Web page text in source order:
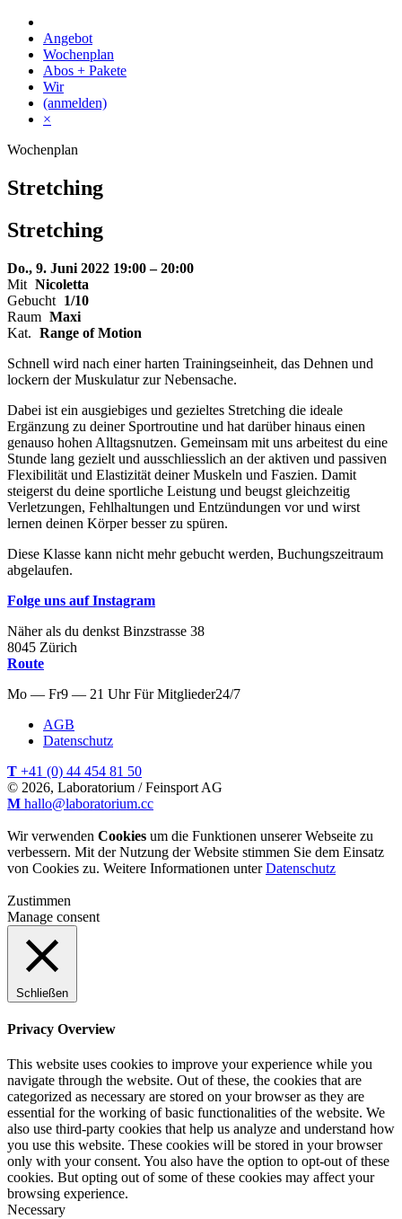
Skip
content
Angebot
Wochenplan
Abos + Pakete
Wir
(anmelden)
×
Wochenplan
Stretching
Stretching
Do., 9. Juni 2022 19:00 – 20:00
Mit Nicoletta
Gebucht 1/10
Raum Maxi
Kat. Range of Motion
Schnell wird nach einer harten Trainingseinheit, das Dehnen und
lockern der Muskulatur zur Nebensache.
Dabei ist ein ausgiebiges und gezieltes Stretching die ideale
Ergänzung zu deiner Sportroutine und hat darüber hinaus einen
genauso hohen Alltagsnutzen. Gemeinsam mit uns arbeitest du eine
Stunde lang gezielt und ausschliesslich an der aktiven und passiven
Flexibilität und Elastizität deiner Muskeln und Faszien. Damit
steigerst du deine sportliche Leistung und beugst gleichzeitig
Verletzungen, Fehlhaltungen und Entzündungen vor und wirst
lernen deinen Körper besser zu spüren.
Diese Klasse kann nicht mehr gebucht werden, Buchungszeitraum
abgelaufen.
Folge uns auf Instagram
Näher als du denkst Binzstrasse 38
8045 Zürich
Route
Mo — Fr9 — 21 Uhr Für Mitglieder24/7
AGB
Datenschutz
T +41 (0) 44 454 81 50
© 2026, Laboratorium / Feinsport AG
M hallo@laboratorium.cc
Wir verwenden Cookies um die Funktionen unserer Webseite zu
verbessern. Mit der Nutzung der Website stimmen Sie dem Einsatz
von Cookies zu. Weitere Informationen unterDatenschutz
Zustimmen
Manage consent
Schließen
Privacy Overview
This website uses cookies to improve your experience while you
navigate through the website. Out of these, the cookies that are
categorized as necessary are stored on your browser as they are
essential for the working of basic functionalities of the website. We
also use third-party cookies that help us analyze and understand how
you use this website. These cookies will be stored in your browser
only with your consent. You also have the option to opt-out of these
cookies. But opting out of some of these cookies may affect your
browsing experience.
Necessary